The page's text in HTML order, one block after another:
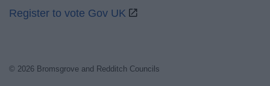
Register to vote Gov UK
© 2026 Bromsgrove and Redditch Councils